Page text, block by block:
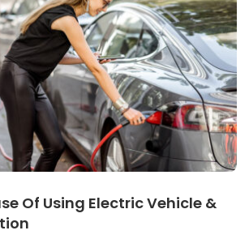
Of Using Electric Vehicle &